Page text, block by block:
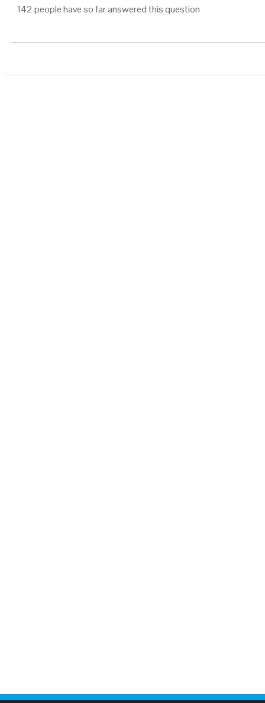
142 people have so far answered this question